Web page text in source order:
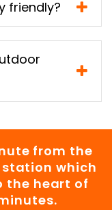
friendly?
from the
which
the heart of